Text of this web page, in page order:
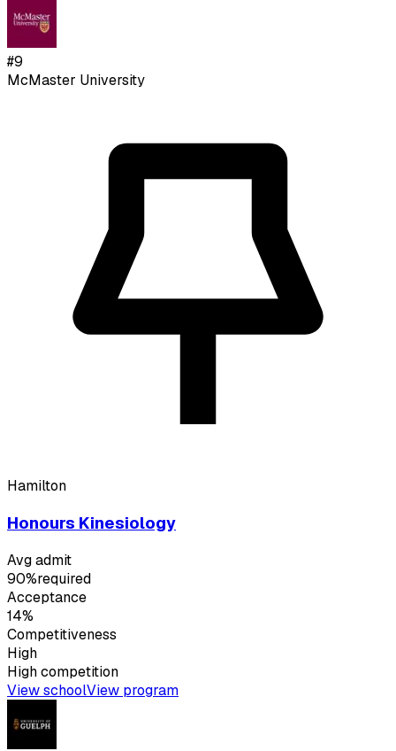
#9
McMaster University
Hamilton
Honours Kinesiology
Avg admit
90%required
Acceptance
14%
Competitiveness
High
Highcompetition
View schoolView program